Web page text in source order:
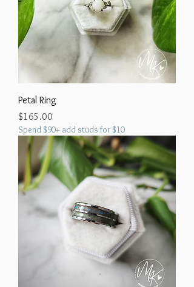
Petal Ring
Price
$165.00
Spend $90+ add studs for $10